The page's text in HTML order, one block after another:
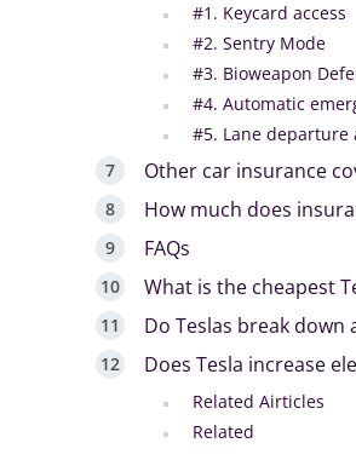
#1. Keycard access
#2. Sentry Mode
#3. Bioweapon
#4. Automatic
#5. Lane departure
Other car insurance
How much does
FAQs
What is the cheapest
Do Teslas break down
Does Tesla increase
Related Airticles
Related